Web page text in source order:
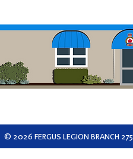
© 2026 FERGUS LEGION BRANCH 275